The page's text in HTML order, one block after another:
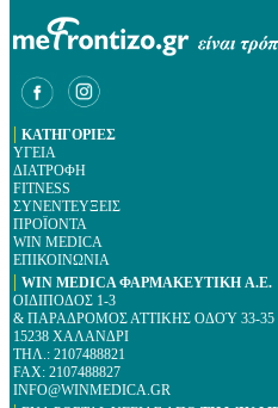
| ΚΑΤΗΓΟΡΙΕΣ
ΥΓΕΙΑ
ΔΙΑΤΡΟΦΗ
FITNESS
ΣΥΝΕΝΤΕΥΞΕΙΣ
ΠΡΟΪΟΝΤΑ
WIN MEDICA
ΕΠΙΚΟΙΝΩΝΙΑ
| WIN MEDICA ΦΑΡΜΑΚΕΥΤΙΚΗ A.E.
ΟΙΔΙΠΟΔΟΣ 1-3
& ΠΑΡΑΔΡΟΜΟΣ ΑΤΤΙΚΗΣ ΟΔΟΎ 33-35
15238 ΧΑΛΑΝΔΡΙ
ΤΗΛ.: 2107488821
FAX: 2107488827
INFO@WINMEDICA.GR